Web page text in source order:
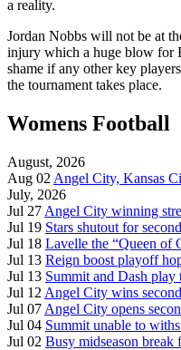
a reality.
Jordan Nobbs will not be at
injury which a huge blow for
shame if any other key
the tournament takes place.
Womens Football
August, 2026
Aug 02 Angel City, Kansas
July, 2026
Jul 27 Angel City winning
Jul 19 Stars shutout for
Jul 18 Lavelle the “Queen of
Jul 13 Reign boost playoff
Jul 13 Summit and Dash play
Jul 12 Angel City wins
Jul 07 Angel City opens
Jul 04 Summit unable to
Jul 02 Busy midseason